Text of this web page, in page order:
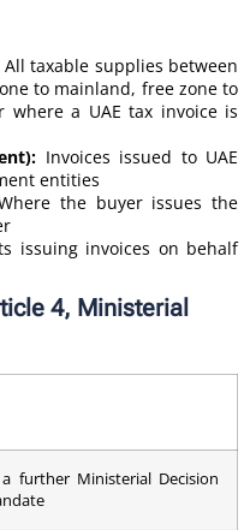
All taxable supplies between
to mainland, free zone to
where a UAE tax invoice is
Invoices issued to UAE
entities
the buyer issues the
issuing invoices on behalf
4, Ministerial
further Ministerial Decision